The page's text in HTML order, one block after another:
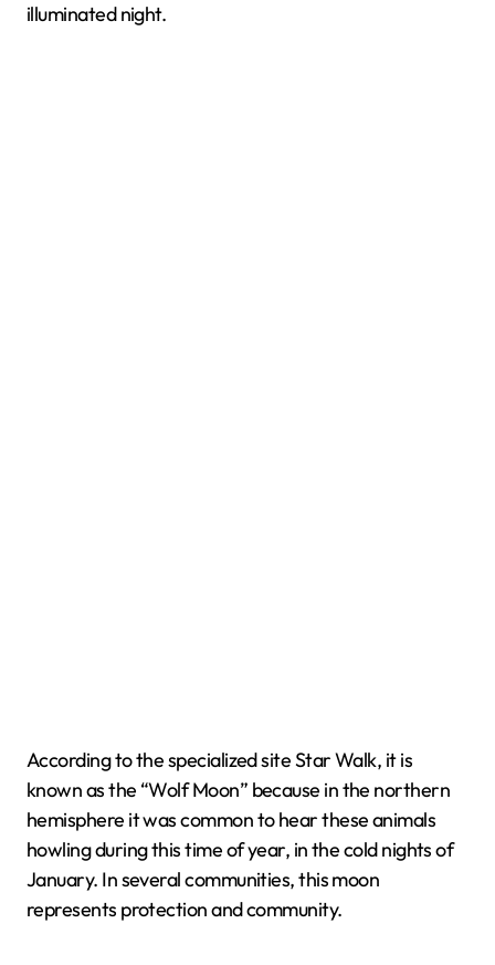
illuminated night.
According to the specialized site Star Walk, it is
known as the “Wolf Moon” because in the northern
hemisphere it was common to hear these animals
howling during this time of year, in the cold nights of
January. In several communities, this moon
represents protection and community.